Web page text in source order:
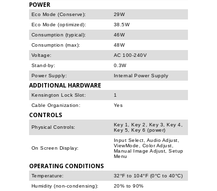
POWER
Eco Mode (Conserve):
29W
Eco Mode (optimized):
38.5W
Consumption (typical):
46W
Consumption (max):
48W
Voltage:
AC 100-240V
Stand-by:
0.3W
Power Supply:
Internal Power Supply
ADDITIONAL HARDWARE
Kensington Lock Slot:
1
Cable Organization:
Yes
CONTROLS
Physical Controls:
Key 1, Key 2, Key 3, Key 4,
Key 5, Key 6 (power)
On Screen Display:
Input Select, Audio Adjust,
ViewMode, Color Adjust,
Manual Image Adjust, Setup
Menu
OPERATING CONDITIONS
Temperature:
32°F to 104°F (0°C to 40°C)
Humidity (non-condensing):
20% to 90%